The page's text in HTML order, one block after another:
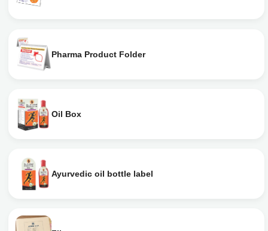
Pharma Product Folder
Oil Box
Ayurvedic oil bottle label